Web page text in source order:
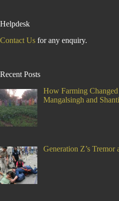
Helpdesk
Contact Us for any enquiry.
Recent Posts
How Farming
Mangalsingh and
Generation Z’s Tremor